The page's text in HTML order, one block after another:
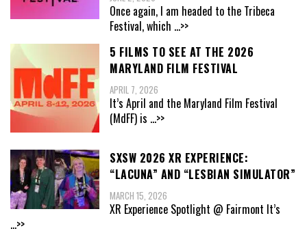
Once again, I am headed to the Tribeca
Festival, which ...>>
5 FILMS TO SEE AT THE 2026
MARYLAND FILM FESTIVAL
APRIL 7, 2026
It’s April and the Maryland Film Festival
(MdFF) is ...>>
SXSW 2026 XR EXPERIENCE:
“LACUNA” AND “LESBIAN SIMULATOR”
MARCH 15, 2026
XR Experience Spotlight @ Fairmont It’s
...>>